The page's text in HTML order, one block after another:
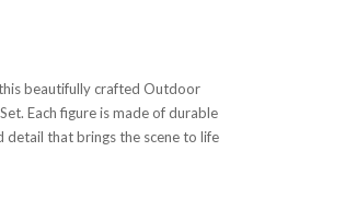
beautifully crafted Outdoor
Each figure is made of durable
detail that brings the scene to life